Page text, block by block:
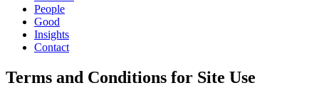
People
Good
Insights
Contact
Terms and Conditions for Site Use